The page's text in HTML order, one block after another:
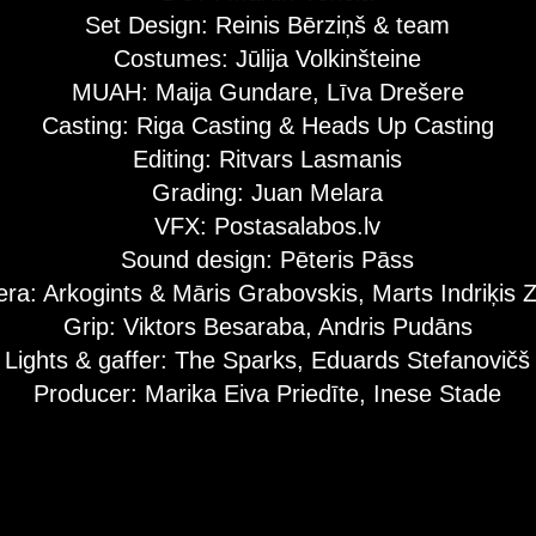
Set Design: Reinis Bērziņš & team
Costumes: Jūlija Volkinšteine
MUAH: Maija Gundare, Līva Drešere
Casting: Riga Casting & Heads Up Casting
Editing: Ritvars Lasmanis
Grading: Juan Melara
VFX: Postasalabos.lv
Sound design: Pēteris Pāss
Arkogints & Māris Grabovskis, Marts Indriķis
Grip: Viktors Besaraba, Andris Pudāns
Lights & gaffer: The Sparks, Eduards Stefanovičš
Producer: Marika Eiva Priedīte, Inese Stade